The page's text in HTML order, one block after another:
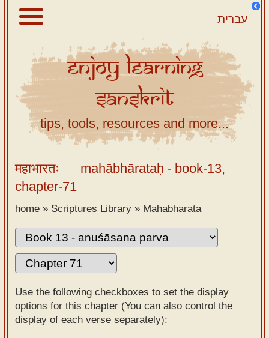
עברית
About
Scriptures
Library
Sanskrit
Tutor –
desktop
Sanskrit
Alphabet
tutor –
mobile
Sanskrit
Reading
Tutor
EnjoyLearning
Sanskrit
tips, tools, resources and more...
महाभारतः mahābhārataḥ - book-13,
chapter-71
home » Scriptures Library » Mahabharata
Use the following checkboxes to set the display
options for this chapter (You can also control the
display of each verse separately):